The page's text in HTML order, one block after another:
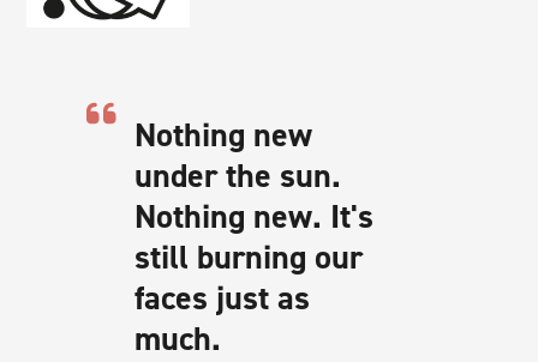
Nothing new
under the sun.
Nothing new. It's
still burning our
faces just as
much.